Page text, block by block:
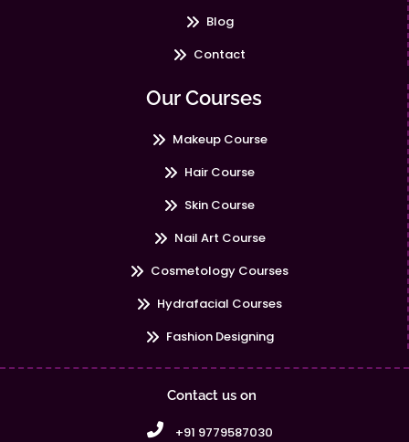
Blog
Contact
Our Courses
Makeup Course
Hair Course
Skin Course
Nail Art Course
Cosmetology Courses
Hydrafacial Courses
Fashion Designing
Contact us on
+91 9779587030